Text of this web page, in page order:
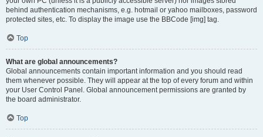
behind authentication mechanisms, e.g. hotmail or yahoo mailboxes, password
protected sites, etc. To display the image use the BBCode [img] tag.
Top
What are global announcements?
Global announcements contain important information and you should read
them whenever possible. They will appear at the top of every forum and within
your User Control Panel. Global announcement permissions are granted by
the board administrator.
Top